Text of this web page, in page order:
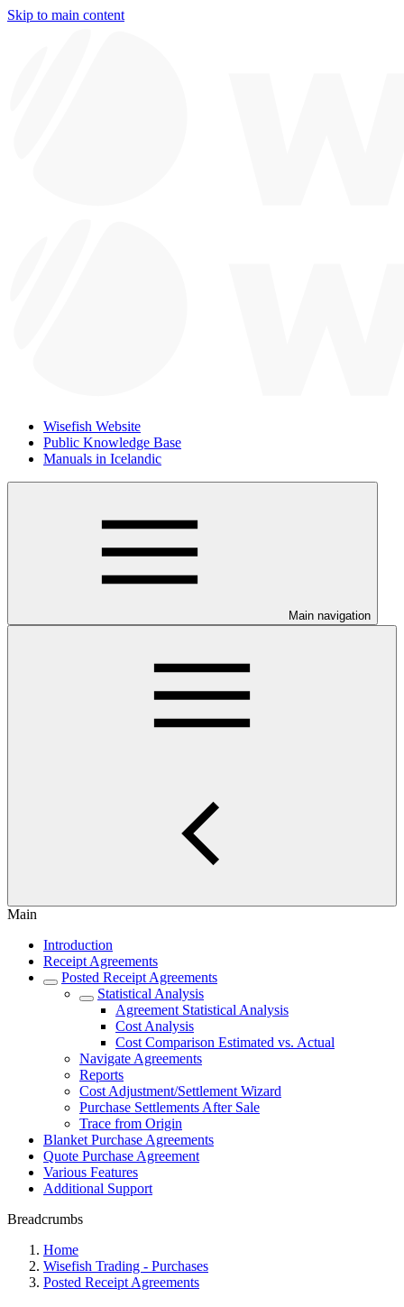
Skip to main content
Wisefish Website
Public Knowledge Base
Manuals in Icelandic
Main navigation
Main
Introduction
Receipt Agreements
Posted Receipt Agreements
Statistical Analysis
Agreement Statistical Analysis
Cost Analysis
Cost Comparison Estimated vs. Actual
Navigate Agreements
Reports
Cost Adjustment/Settlement Wizard
Purchase Settlements After Sale
Trace from Origin
Blanket Purchase Agreements
Quote Purchase Agreement
Various Features
Additional Support
Breadcrumbs
Home
Wisefish Trading - Purchases
Posted Receipt Agreements